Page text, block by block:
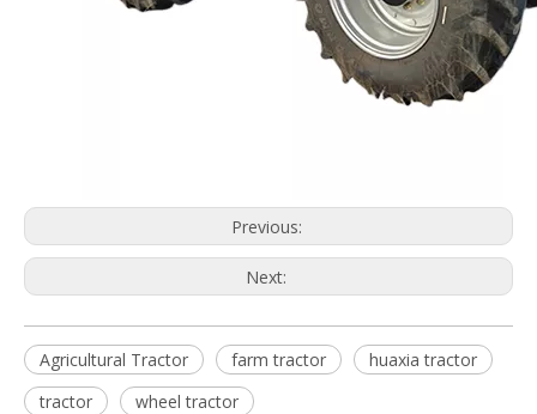
Previous:
Next:
Agricultural Tractor farm tractor
huaxia tractor
tractor
wheel tractor